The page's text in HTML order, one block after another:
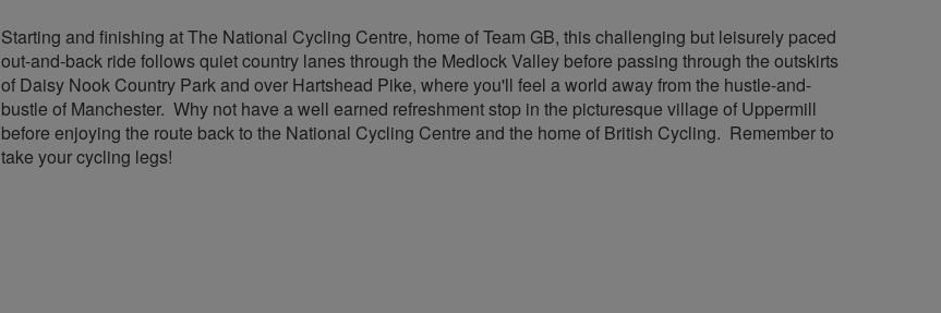
Starting and finishing at The National Cycling Centre, home of Team GB, this challenging but leisurely paced
out-and-back ride follows quiet country lanes through the Medlock Valley before passing through the outskirts
of Daisy Nook Country Park and over Hartshead Pike, where you'll feel a world away from the hustle-and-
bustle of Manchester. Why not have a well earned refreshment stop in the picturesque village of Uppermill
before enjoying the route back to the National Cycling Centre and the home of British Cycling. Remember to
take your cycling legs!